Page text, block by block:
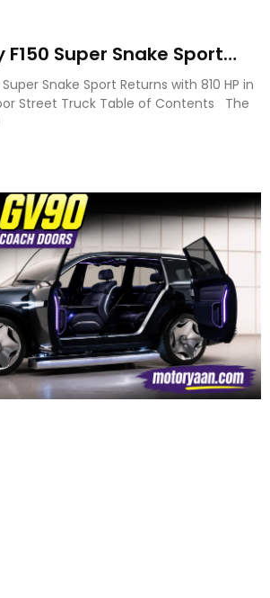
F150 Super Snake Sport
HP, Two Door Design
Production
Snake Sport Returns with 810 HP in
Street Truck Table of Contents The